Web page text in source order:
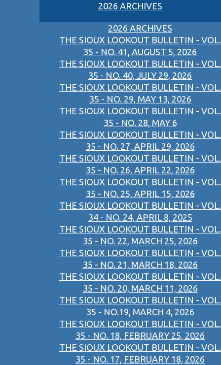
2026 ARCHIVES
2026 ARCHIVES
THE SIOUX LOOKOUT BULLETIN - VOL.
35 - NO. 41, AUGUST 5, 2026
THE SIOUX LOOKOUT BULLETIN - VOL.
35 - NO. 40, JULY 29, 2026
THE SIOUX LOOKOUT BULLETIN - VOL.
35 - NO. 29, MAY 13, 2026
THE SIOUX LOOKOUT BULLETIN - VOL.
35 - NO. 28, MAY 6
THE SIOUX LOOKOUT BULLETIN - VOL.
35 - NO. 27, APRIL 29, 2026
THE SIOUX LOOKOUT BULLETIN - VOL.
35 - NO. 26, APRIL 22, 2026
THE SIOUX LOOKOUT BULLETIN - VOL.
35 - NO. 25, APRIL 15, 2026
THE SIOUX LOOKOUT BULLETIN - VOL.
34 - NO. 24, APRIL 8, 2025
THE SIOUX LOOKOUT BULLETIN - VOL.
35 - NO. 22, MARCH 25, 2026
THE SIOUX LOOKOUT BULLETIN - VOL.
35 - NO. 21, MARCH 18, 2026
THE SIOUX LOOKOUT BULLETIN - VOL.
35 - NO. 20, MARCH 11, 2026
THE SIOUX LOOKOUT BULLETIN - VOL.
35 - NO.19, MARCH 4, 2026
THE SIOUX LOOKOUT BULLETIN - VOL.
35 - NO. 18, FEBRUARY 25, 2026
THE SIOUX LOOKOUT BULLETIN - VOL.
35 - NO. 17, FEBRUARY 18, 2026